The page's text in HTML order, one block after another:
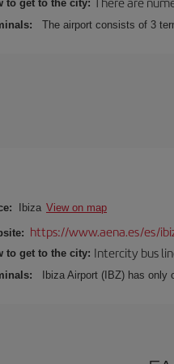
to get to the city:
The airport consists of 3
Ibiza View on map
https://www.aena.es/es/
to get to the city: Intercity bus
Ibiza Airport (IBZ) has